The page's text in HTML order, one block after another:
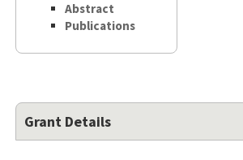
Abstract
Publications
Grant Details